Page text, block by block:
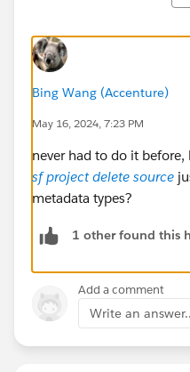
Bing Wang (Accenture)
May 16, 2024, 7:23 PM
never had to do it
sf project delete source
metadata types?
1 other found this
Add a comment
Write an